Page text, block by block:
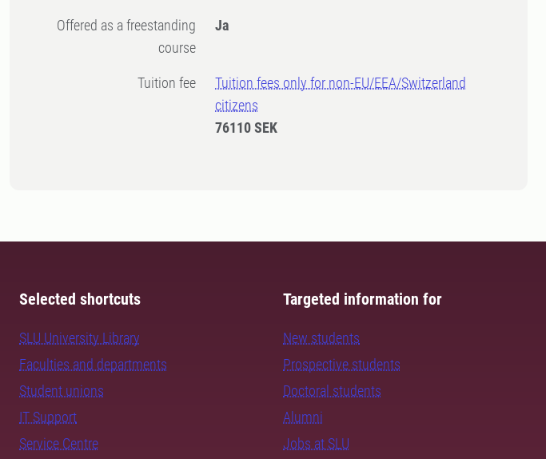
Offered as a freestanding
course
Ja
Tuition fee
Tuition fees only for non-EU/EEA/Switzerland
citizens
76110 SEK
Selected shortcuts
SLU University Library
Faculties and departments
Student unions
IT Support
Service Centre
Targeted information for
New students
Prospective students
Doctoral students
Alumni
Jobs at SLU